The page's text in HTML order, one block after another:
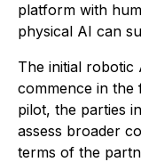
platform with
physical AI can
The initial robotic
commence in the
pilot, the parties
assess broader
terms of the